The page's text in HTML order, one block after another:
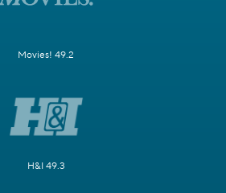
Movies! 49.2
H&I 49.3